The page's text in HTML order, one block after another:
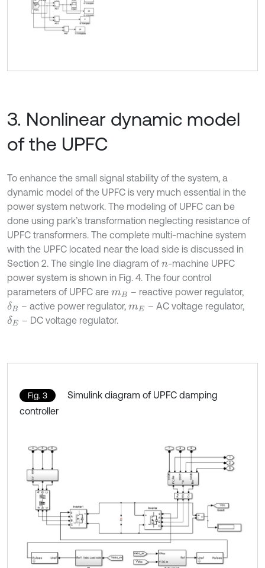
3. Nonlinear dynamic model
of the UPFC
To enhance the small signal stability of the system, a
dynamic model of the UPFC is very much essential in the
power system network. The modeling of UPFC can be
done using park’s transformation neglecting resistance of
UPFC transformers. The complete multi-machine system
with the UPFC located near the load side is discussed in
Section 2. The single line diagram of n-machine UPFC
power system is shown in Fig. 4. The four control
parameters of UPFC are mB – reactive power regulator,
δB – active power regulator,mE – AC voltage regulator,
δE – DC voltage regulator.
Fig. 3
Simulink diagram of UPFC damping
controller